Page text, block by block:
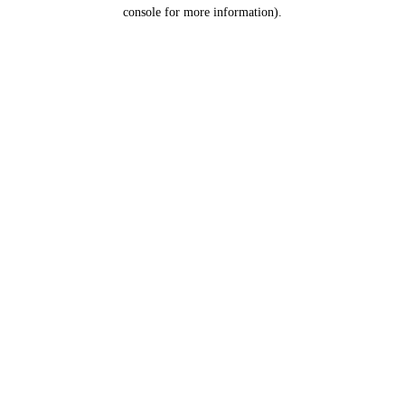
console for more information).